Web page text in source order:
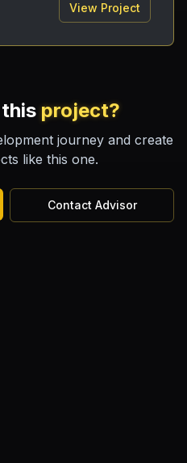
View Project
project?
journey and create
like this one.
Contact Advisor